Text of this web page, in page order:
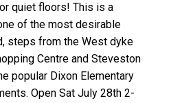
quiet floors! This is a
of the most desirable
steps from the West dyke
Centre and Steveston
popular Dixon Elementary
Open Sat July 28th 2-